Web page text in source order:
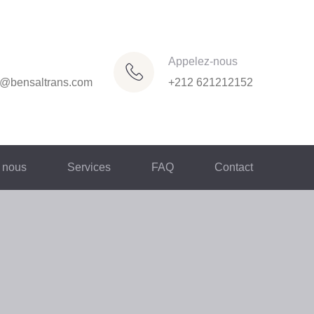
Appelez-nous
+212 621212152
nous Services FAQ Contact